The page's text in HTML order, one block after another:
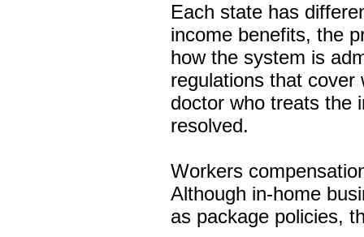
Each state has
income benefits, the
how the system is
regulations that
doctor who treats the
resolved.
Workers
Although in-home
as package policies,